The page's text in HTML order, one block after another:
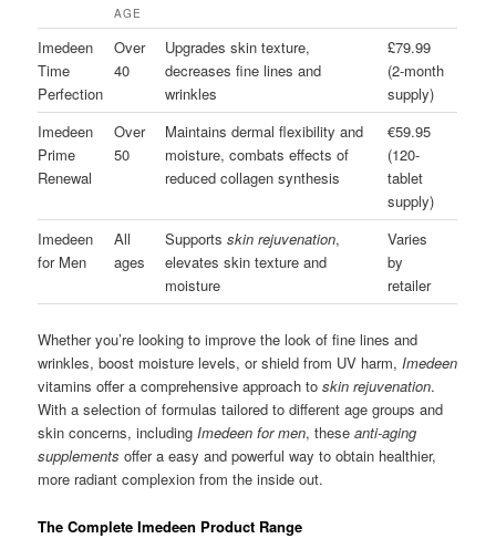
AGE
Imedeen
Time
Perfection
Over
40
Upgrades skin texture,
decreases fine lines and
wrinkles
£79.99
(2-month
supply)
Imedeen
Prime
Renewal
Over
50
Maintains dermal flexibility and
moisture, combats effects of
reduced collagen synthesis
€59.95
(120-
tablet
supply)
Imedeen
for Men
All
ages
Supportsskin rejuvenation,
elevates skin texture and
moisture
Varies
by
retailer
Whether you’re looking to improve the look of fine lines and
wrinkles, boost moisture levels, or shield from UV harm,Imedeen
vitamins offer a comprehensive approach toskin rejuvenation.
With a selection of formulas tailored to different age groups and
skin concerns, includingImedeen for men, theseanti-aging
supplements offer a easy and powerful way to obtain healthier,
more radiant complexion from the inside out.
The Complete Imedeen Product Range